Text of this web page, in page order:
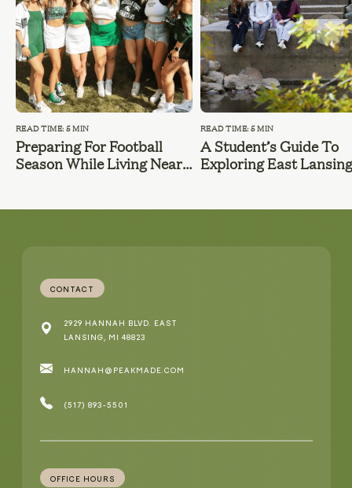
READ TIME: 5 MIN
Preparing For Football
Season While Living Near
READ TIME: 5 MIN
A Student’s Guide To
Exploring East
CONTACT
2929 HANNAH BLVD. EAST
LANSING, MI 48823
HANNAH@PEAKMADE.COM
(517) 893-5501
OFFICE HOURS